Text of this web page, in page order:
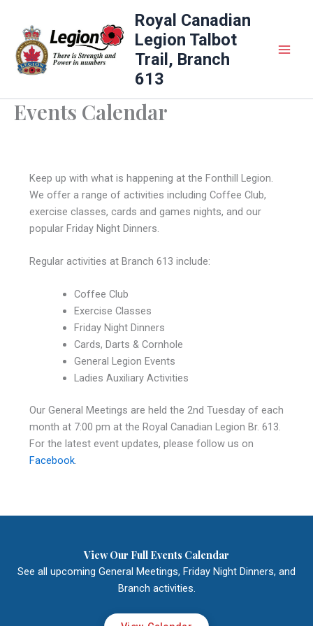
content
Royal Canadian
Legion Talbot
Trail, Branch
613
Events Calendar
Keep up with what is happening at the Fonthill Legion.
We offer a range of activities including Coffee Club,
exercise classes, cards and games nights, and our
popular Friday Night Dinners.
Regular activities at Branch 613 include:
Coffee Club
Exercise Classes
Friday Night Dinners
Cards, Darts & Cornhole
General Legion Events
Ladies Auxiliary Activities
Our General Meetings are held the 2nd Tuesday of each
month at 7:00 pm at the Royal Canadian Legion Br. 613.
For the latest event updates, please follow us on
Facebook.
View Our Full Events Calendar
See all upcoming General Meetings, Friday Night Dinners, and
Branch activities.